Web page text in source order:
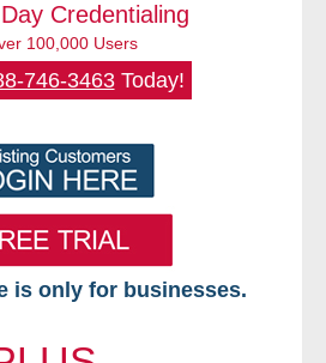
Credentialing
100,000 Users
746-3463Today!
is only for businesses.